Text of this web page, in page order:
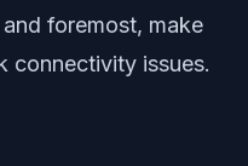
foremost, make
connectivity issues.